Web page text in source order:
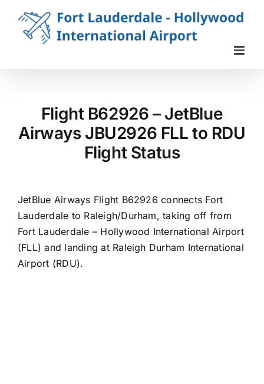
content
Flight B62926 – JetBlue
Airways JBU2926 FLL to RDU
Flight Status
JetBlue Airways Flight B62926 connects Fort
Lauderdale to Raleigh/Durham, taking off from
Fort Lauderdale – Hollywood International Airport
(FLL) and landing at Raleigh Durham International
Airport (RDU).